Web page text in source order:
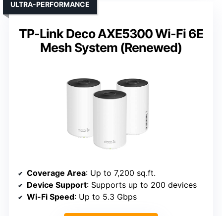
TP-Link Deco AXE5300 Wi-Fi 6E
Mesh System (Renewed)
ULTRA-PERFORMANCE
Coverage Area: Up to 7,200 sq.ft.
Device Support: Supports up to 200 devices
Wi-Fi Speed: Up to 5.3 Gbps